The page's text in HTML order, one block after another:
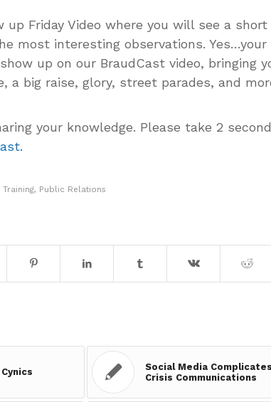
Friday Video where you will see a short
most interesting observations. Yes…your
up on our BraudCast video, bringing
a big raise, glory, street parades, and
your knowledge. Please take 2
Training, Public Relations
Social Media
Crisis Communications